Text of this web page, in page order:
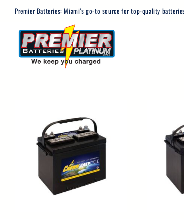
content
Premier Batteries: Miami’s go-to source for top-quality